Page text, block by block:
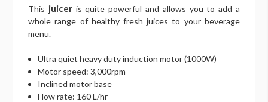
This juiceris quite powerful and allows you to add a
whole range of healthy fresh juices to your beverage
menu.
Ultra quiet heavy duty induction motor (1000W)
Motor speed: 3,000rpm
Inclined motor base
Flow rate: 160 L/hr